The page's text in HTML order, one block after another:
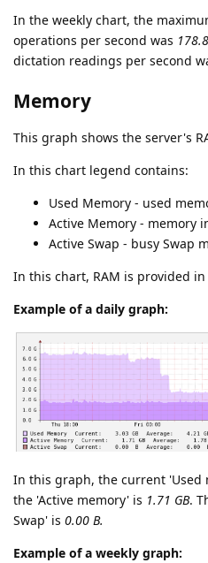
In the weekly chart, the
operations per second was
dictation readings per second
Memory
This graph shows the server's
In this chart legend contains:
Used Memory - used
Active Memory - memory
Active Swap - busy Swap
In this chart, RAM is provided in
Example of a daily graph:
In this graph, the current 'Used
the 'Active memory' is 1.71 GB.
Swap' is 0.00 B.
Example of a weekly graph: